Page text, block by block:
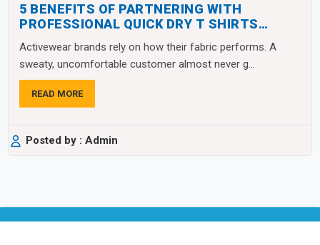
5 BENEFITS OF PARTNERING WITH
PROFESSIONAL QUICK DRY T SHIRTS
Activewear brands rely on how their fabric performs. A
sweaty, uncomfortable customer almost never g...
READ MORE
Posted by : Admin